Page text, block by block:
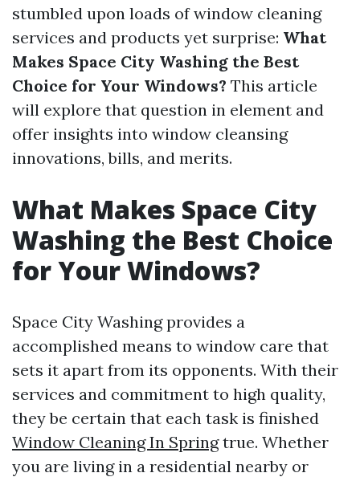
stumbled upon loads of window cleaning
services and products yet surprise: What
Makes Space City Washing the Best
Choice for Your Windows? This article
will explore that question in element and
offer insights into window cleansing
innovations, bills, and merits.
What Makes Space City
Washing the Best Choice
for Your Windows?
Space City Washing provides a
accomplished means to window care that
sets it apart from its opponents. With their
services and commitment to high quality,
they be certain that each task is finished
Window Cleaning In Springtrue. Whether
you are living in a residential nearby or